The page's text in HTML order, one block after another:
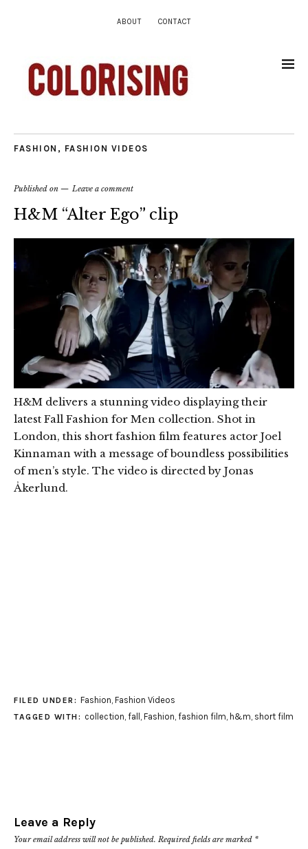
ABOUT CONTACT
FASHION , FASHION VIDEOS
Published on Leave a comment
H&M “Alter Ego” clip
H&M delivers a stunning video displaying their
latest Fall Fashion for Men collection. Shot in
London, this short fashion film features actor Joel
Kinnaman with a message of boundless possibilities
of men’s style. The video is directed by Jonas
Åkerlund.
FILED UNDER: Fashion Fashion Videos
TAGGED WITH: collection fall Fashion fashion film h&m short film
Leave a Reply
Your email address will not be published. Required fields are marked *